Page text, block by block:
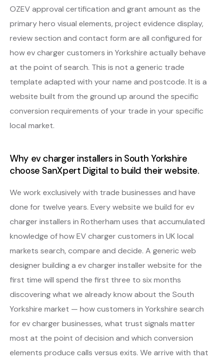
OZEV approval certification and grant amount as the
primary hero visual elements, project evidence display,
review section and contact form are all configured for
how ev charger customers in Yorkshire actually behave
at the point of search. This is not a generic trade
template adapted with your name and postcode. It is a
website built from the ground up around the specific
conversion requirements of your trade in your specific
local market.
Why ev charger installers in South Yorkshire
choose SanXpert Digital to build their website.
We work exclusively with trade businesses and have
done for twelve years. Every website we build for ev
charger installers in Rotherham uses that accumulated
knowledge of how EV charger customers in UK local
markets search, compare and decide. A generic web
designer building a ev charger installer website for the
first time will spend the first three to six months
discovering what we already know about the South
Yorkshire market — how customers in Yorkshire search
for ev charger businesses, what trust signals matter
most at the point of decision and which conversion
elements produce calls versus exits. We arrive with that